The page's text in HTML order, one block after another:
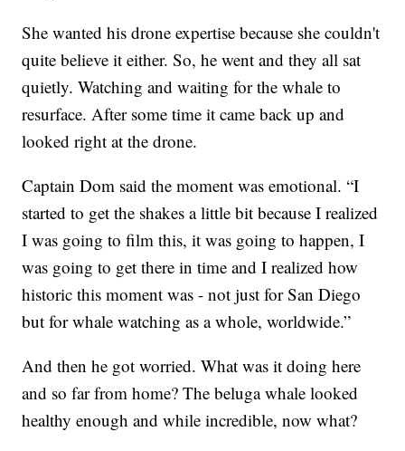
She wanted his drone expertise because she couldn't
quite believe it either. So, he went and they all sat
quietly. Watching and waiting for the whale to
resurface. After some time it came back up and
looked right at the drone.
Captain Dom said the moment was emotional. “I
started to get the shakes a little bit because I realized
I was going to film this, it was going to happen, I
was going to get there in time and I realized how
historic this moment was - not just for San Diego
but for whale watching as a whole, worldwide.”
And then he got worried. What was it doing here
and so far from home? The beluga whale looked
healthy enough and while incredible, now what?